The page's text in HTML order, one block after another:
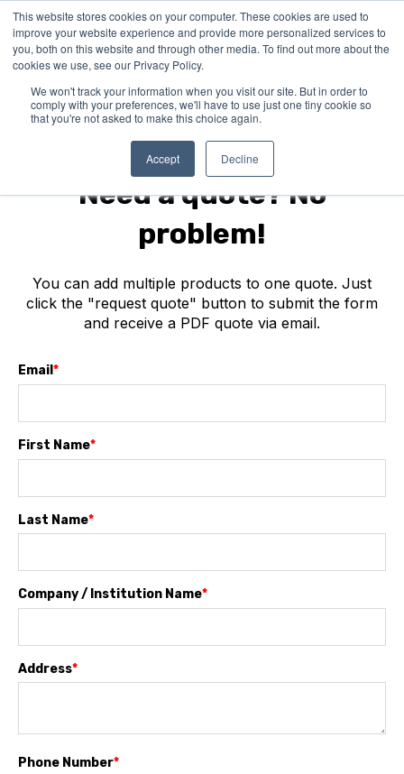
This website stores cookies on your computer. These cookies are used to
improve your website experience and provide more personalized services to
you, both on this website and through other media. To find out more about the
cookies we use, see our Privacy Policy.
We won't track your information when you visit our site. But in order to
comply with your preferences, we'll have to use just one tiny cookie so
that you're not asked to make this choice again.
Accept Decline
IDUN Technologies
Need a quote? No
problem!
You can add multiple products to one quote. Just
click the "request quote" button to submit the form
and receive a PDF quote via email.
Email *
First Name*
Last Name*
Company / Institution Name*
Address*
Phone Number*